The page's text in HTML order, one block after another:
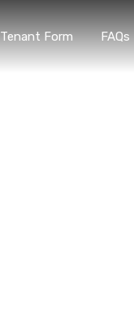
Tenant Form FAQs